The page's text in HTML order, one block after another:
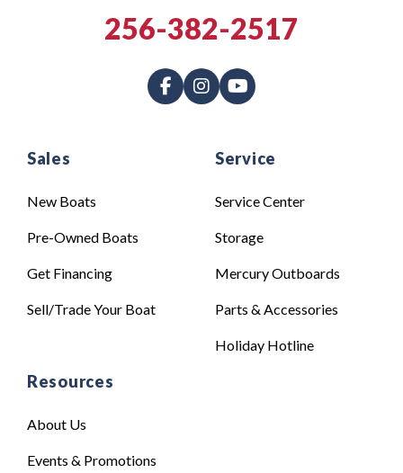
Sales
New Boats
Pre-Owned Boats
Get Financing
Sell/Trade Your Boat
Service
Service Center
Storage
Mercury Outboards
Parts & Accessories
Holiday Hotline
Resources
About Us
Events & Promotions
256-382-2517